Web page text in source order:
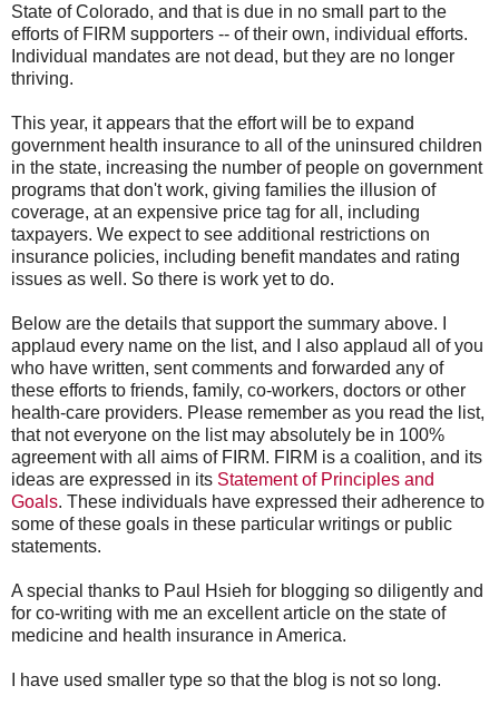
State of Colorado, and that is due in no small part to the
efforts of FIRM supporters -- of their own, individual efforts.
Individual mandates are not dead, but they are no longer
thriving.
This year, it appears that the effort will be to expand
government health insurance to all of the uninsured children
in the state, increasing the number of people on government
programs that don't work, giving families the illusion of
coverage, at an expensive price tag for all, including
taxpayers. We expect to see additional restrictions on
insurance policies, including benefit mandates and rating
issues as well. So there is work yet to do.
Below are the details that support the summary above. I
applaud every name on the list, and I also applaud all of you
who have written, sent comments and forwarded any of
these efforts to friends, family, co-workers, doctors or other
health-care providers. Please remember as you read the list,
that not everyone on the list may absolutely be in 100%
agreement with all aims of FIRM. FIRM is a coalition, and its
ideas are expressed in its Statement of Principles and
Goals. These individuals have expressed their adherence to
some of these goals in these particular writings or public
statements.
A special thanks to Paul Hsieh for blogging so diligently and
for co-writing with me an excellent article on the state of
medicine and health insurance in America.
I have used smaller type so that the blog is not so long.